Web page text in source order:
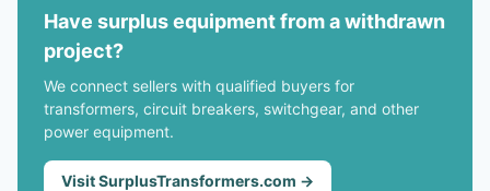
Have surplus equipment from a withdrawn
project?
We connect sellers with qualified buyers for
transformers, circuit breakers, switchgear, and other
power equipment.
Visit SurplusTransformers.com →